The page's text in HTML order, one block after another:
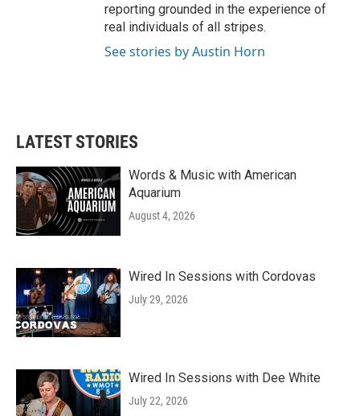
reporting grounded in the experience of
real individuals of all stripes.
See stories by Austin Horn
LATEST STORIES
Words & Music with American
Aquarium
August 4, 2026
Wired In Sessions with Cordovas
July 29, 2026
Wired In Sessions with Dee White
July 22, 2026